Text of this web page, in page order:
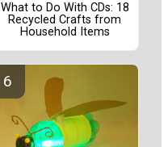
What to Do With CDs: 18
Recycled Crafts from
Household Items